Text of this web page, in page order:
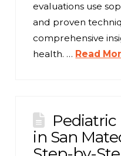
evaluations use
and proven
comprehensive
health. … Read
Pediatric
in San